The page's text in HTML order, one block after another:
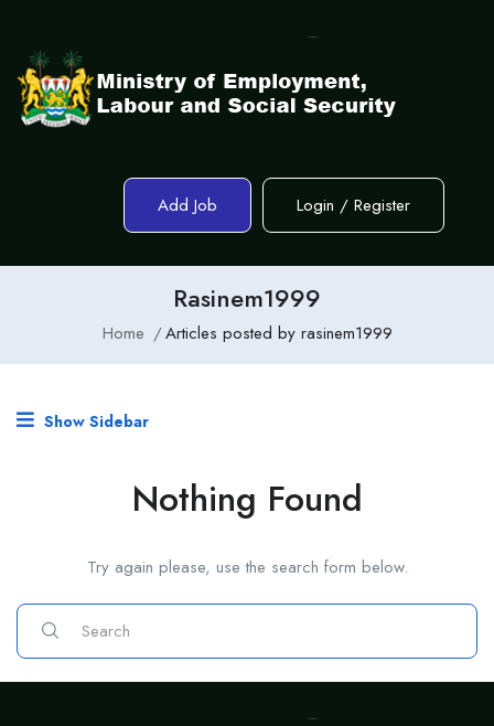
Add Job Login / Register
Rasinem1999
Home Articles posted by rasinem1999
Show Sidebar
Nothing Found
Try again please, use the search form below.